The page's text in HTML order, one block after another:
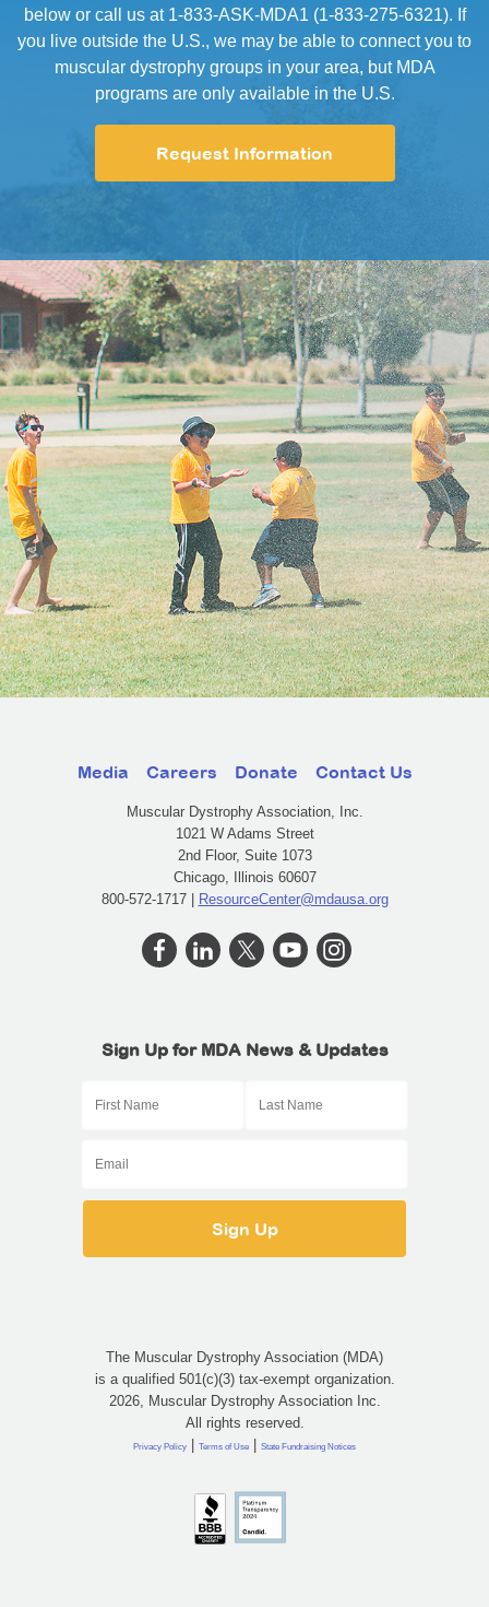
below or call us at 1-833-ASK-MDA1 (1-833-275-6321). If
you live outside the U.S., we may be able to connect you to
muscular dystrophy groups in your area, but MDA
programs are only available in the U.S.
Request Information
Media Careers Donate Contact Us
Muscular Dystrophy Association, Inc.
1021 W Adams Street
2nd Floor, Suite 1073
Chicago, Illinois 60607
800-572-1717 |
ResourceCenter@mdausa.org
Sign Up for MDA News & Updates
The Muscular Dystrophy Association (MDA)
is a qualified 501(c)(3) tax-exempt organization.
2026, Muscular Dystrophy Association Inc.
All rights reserved.
Privacy Policy Terms of Use State Fundraising Notices